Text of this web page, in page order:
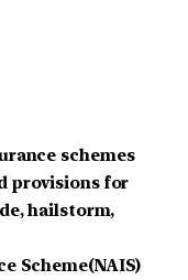
schemes
provisions for
hailstorm,
Scheme(NAIS)